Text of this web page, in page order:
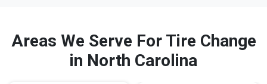
Areas We Serve For Tire Change
in North Carolina